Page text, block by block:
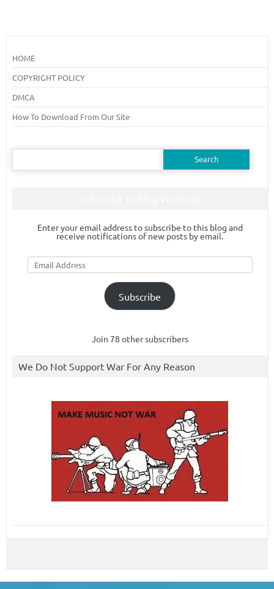
HOME
COPYRIGHT POLICY
DMCA
How To Download From Our Site
Search
Enter your email address to subscribe to this blog and
receive notifications of new posts by email.
Email
Address
Subscribe
Join 78 other subscribers
We Do Not Support War For Any Reason